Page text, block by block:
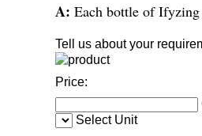
A: Each bottle of Ifyzing
Tell us about your
Price:
Select Unit